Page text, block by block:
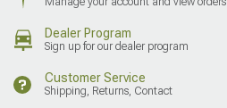
Dealer Program
Sign up for our dealer program
Customer Service
Shipping, Returns, Contact